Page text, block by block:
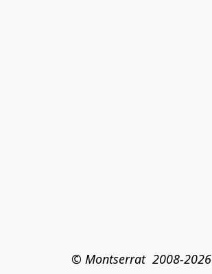
© Montserrat  2008-2026